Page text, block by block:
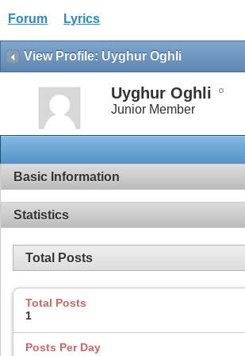
Forum Lyrics
View Profile: Uyghur Oghli
Uyghur Oghli
Junior Member
Basic Information
Statistics
Total Posts
Total Posts
1
Posts Per Day